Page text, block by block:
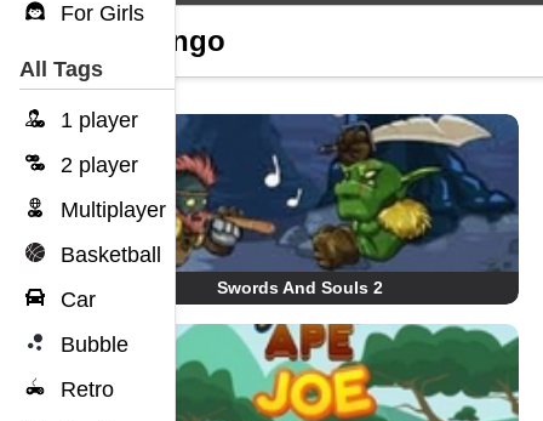
For Girls
All Tags
1 player
2 player
Multiplayer
Basketball
Car
Bubble
Retro
Unolingo
Swords And Souls 2